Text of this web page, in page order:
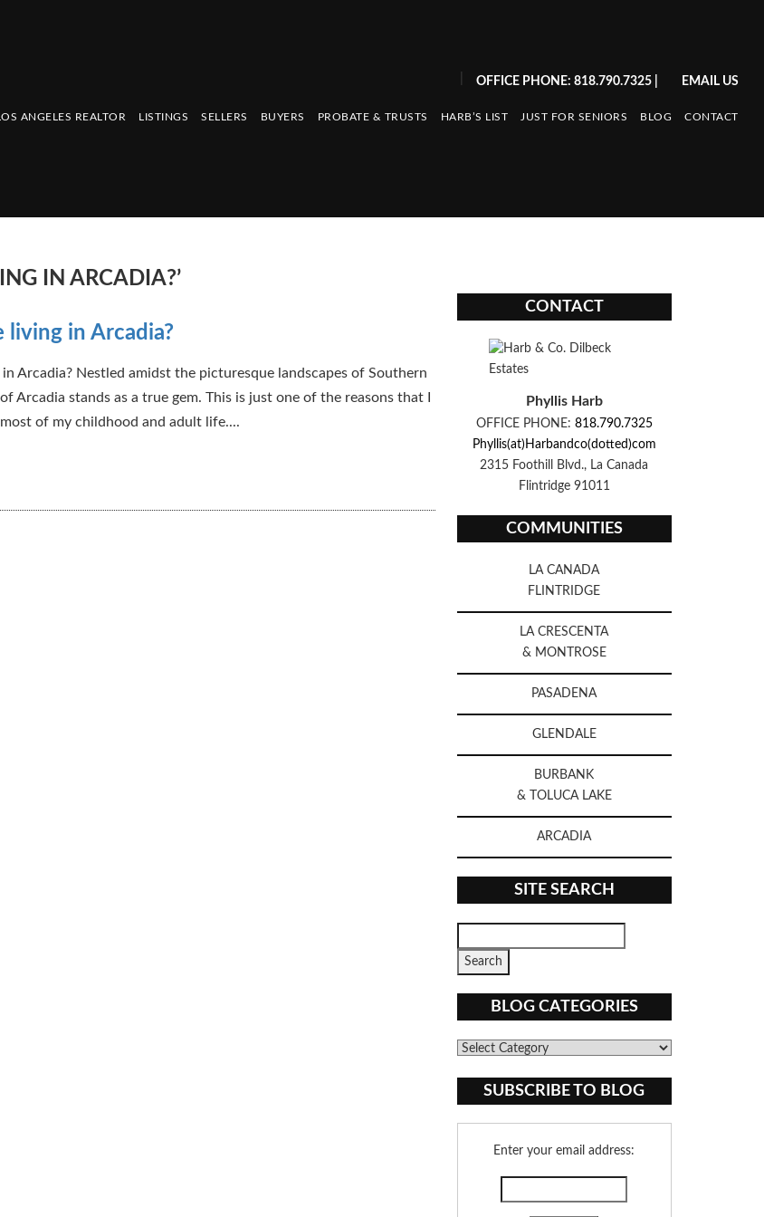
OFFICE PHONE: 818.790.7325| EMAIL US
ANGELES REALTOR LISTINGS SELLERS BUYERS PROBATE & TRUSTS HARB’S LIST JUST FOR SENIORS BLOG CONTACT
IN ARCADIA?’
living in Arcadia?
Arcadia? Nestled amidst the picturesque landscapes of Southern
Arcadia stands as a true gem. This is just one of the reasons that I
of my childhood and adult life....
CONTACT
Phyllis Harb
OFFICE PHONE: 818.790.7325
Phyllis(at)Harbandco(dotted)com
2315 Foothill Blvd., La Canada
Flintridge 91011
COMMUNITIES
LA CANADA
FLINTRIDGE
LA CRESCENTA
& MONTROSE
PASADENA
GLENDALE
BURBANK
& TOLUCA LAKE
ARCADIA
SITE SEARCH
BLOG CATEGORIES
Blog
SUBSCRIBE TO BLOG
Enter your email address: